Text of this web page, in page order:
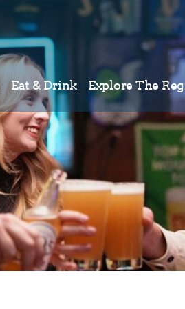
Eat & Drink Explore The